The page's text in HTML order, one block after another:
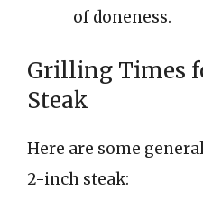
of doneness.
Grilling Times
Steak
Here are some
2-inch steak: